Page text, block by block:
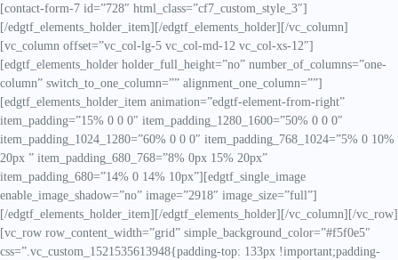
[contact-form-7 id=”728″ html_class=”cf7_custom_style_3″]
[/edgtf_elements_holder_item][/edgtf_elements_holder][/vc_column]
[vc_column offset=”vc_col-lg-5 vc_col-md-12 vc_col-xs-12″]
[edgtf_elements_holder holder_full_height=”no” number_of_columns=”one-
column” switch_to_one_column=”” alignment_one_column=””]
[edgtf_elements_holder_item animation=”edgtf-element-from-right”
item_padding=”15% 0 0 0″ item_padding_1280_1600=”50% 0 0 0″
item_padding_1024_1280=”60% 0 0 0″ item_padding_768_1024=”5% 0 10%
20px ” item_padding_680_768=”8% 0px 15% 20px”
item_padding_680=”14% 0 14% 10px”][edgtf_single_image
enable_image_shadow=”no” image=”2918″ image_size=”full”]
[/edgtf_elements_holder_item][/edgtf_elements_holder][/vc_column][/vc_row]
[vc_row row_content_width=”grid” simple_background_color=”#f5f0e5″
css=”.vc_custom_1521535613948{padding-top: 133px !important;padding-